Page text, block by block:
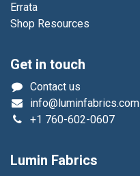
Errata
Shop Resources
Get in touch
Contact us
info@luminfabrics.com
+1 760-602-0607
Lumin Fabrics